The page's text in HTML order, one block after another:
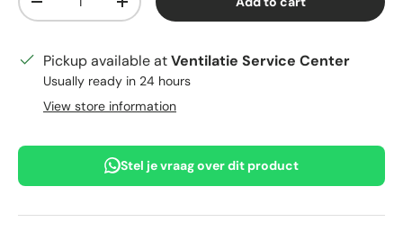
Decrease quantityIncrease quantity
Pickup available atVentilatie Service Center
Usually ready in 24 hours
View store information
Stel je vraag over dit product